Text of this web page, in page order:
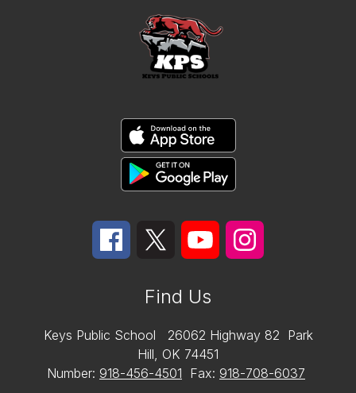
Find Us
Keys Public School 26062 Highway 82 Park
Hill, OK 74451
Number: 918-456-4501 Fax: 918-708-6037